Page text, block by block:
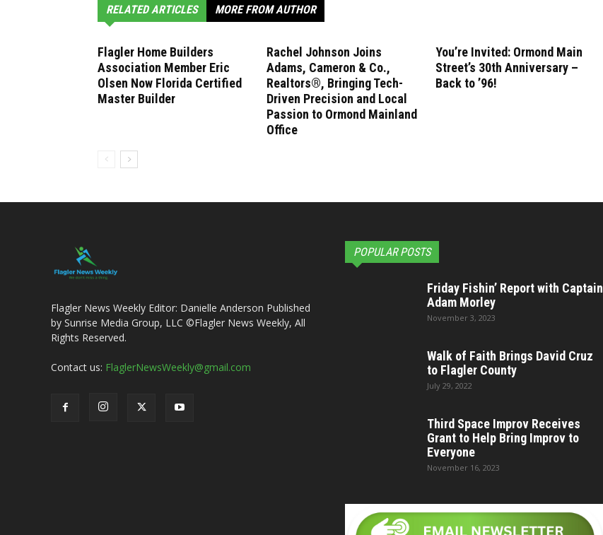
RELATED ARTICLES MORE FROM AUTHOR
Flagler Home Builders
Association Member Eric
Olsen Now Florida Certified
Master Builder
Rachel Johnson Joins
Adams, Cameron & Co.,
Realtors®, Bringing Tech-
Driven Precision and Local
Passion to Ormond Mainland
Office
You’re Invited: Ormond Main
Street’s 30th Anniversary –
Back to ’96!
Flagler News Weekly Editor: Danielle Anderson Published
by Sunrise Media Group, LLC ©Flagler News Weekly, All
Rights Reserved.
Contact us: FlaglerNewsWeekly@gmail.com
POPULAR POSTS
Friday Fishin’ Report with Captain
Adam Morley
November 3, 2023
Walk of Faith Brings David Cruz
to Flagler County
July 29, 2022
Third Space Improv Receives
Grant to Help Bring Improv to
Everyone
November 16, 2023